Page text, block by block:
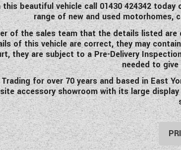
beautiful vehicle call 01430 424342
range of new and used motorhomes,
of the sales team that the details listed
of this vehicle are correct, they may
they are subject to a Pre-Delivery
needed to
for over 70 years and based in East
accessory showroom with its large